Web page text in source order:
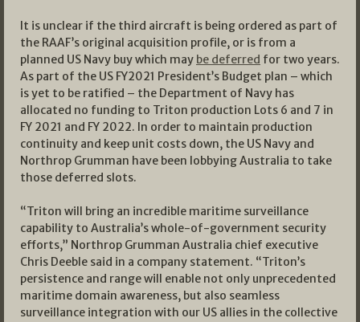
It is unclear if the third aircraft is being ordered as part of
the RAAF’s original acquisition profile, or is from a
planned US Navy buy which may be deferred for two years.
As part of the US FY2021 President’s Budget plan – which
is yet to be ratified – the Department of Navy has
allocated no funding to Triton production Lots 6 and 7 in
FY 2021 and FY 2022. In order to maintain production
continuity and keep unit costs down, the US Navy and
Northrop Grumman have been lobbying Australia to take
those deferred slots.
“Triton will bring an incredible maritime surveillance
capability to Australia’s whole-of-government security
efforts,” Northrop Grumman Australia chief executive
Chris Deeble said in a company statement. “Triton’s
persistence and range will enable not only unprecedented
maritime domain awareness, but also seamless
surveillance integration with our US allies in the collective